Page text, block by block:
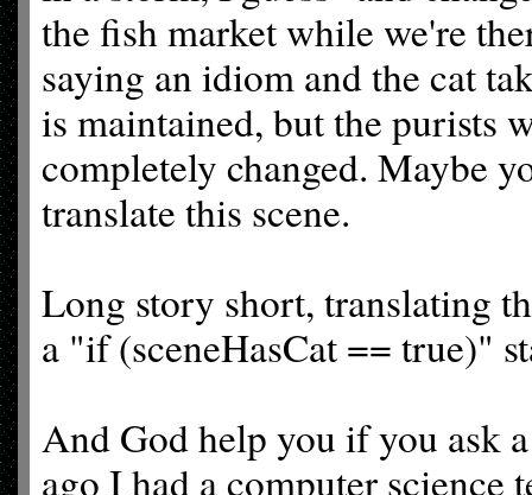
the fish market while we're
saying an idiom and the cat
is maintained, but the purists
completely changed. Maybe
translate this scene.
Long story short, translating
a "if (sceneHasCat == true)"
And God help you if you ask
ago I had a computer